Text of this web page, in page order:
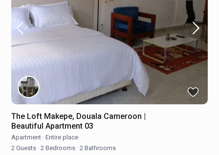
The Loft Makepe, Douala Cameroon |
Beautiful Apartment 03
Apartment · Entire place
2 Guests · 2 Bedrooms · 2 Bathrooms